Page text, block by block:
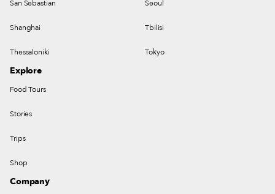
San Sebastian Seoul
Shanghai Tbilisi
Thessaloniki Tokyo
Explore
Food Tours
Stories
Trips
Shop
Company